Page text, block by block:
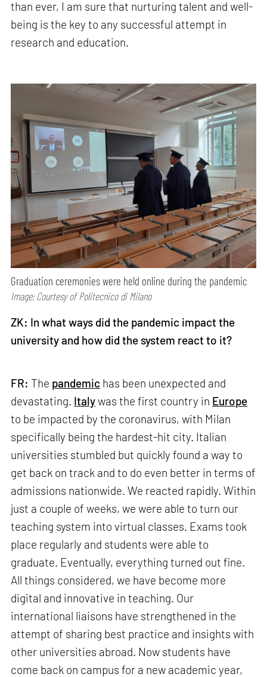
than ever, I am sure that nurturing talent and well-
being is the key to any successful attempt in
research and education.
Graduation ceremonies were held online during the pandemic
Image: Courtesy of Politecnico di Milano
ZK: In what ways did the pandemic impact the
university and how did the system react to it?
FR: The pandemic has been unexpected and
devastating. Italywas the first country in Europe
to be impacted by the coronavirus, with Milan
specifically being the hardest-hit city. Italian
universities stumbled but quickly found a way to
get back on track and to do even better in terms of
admissions nationwide. We reacted rapidly. Within
just a couple of weeks, we were able to turn our
teaching system into virtual classes. Exams took
place regularly and students were able to
graduate. Eventually, everything turned out fine.
All things considered, we have become more
digital and innovative in teaching. Our
international liaisons have strengthened in the
attempt of sharing best practice and insights with
other universities abroad. Now students have
come back on campus for a new academic year,